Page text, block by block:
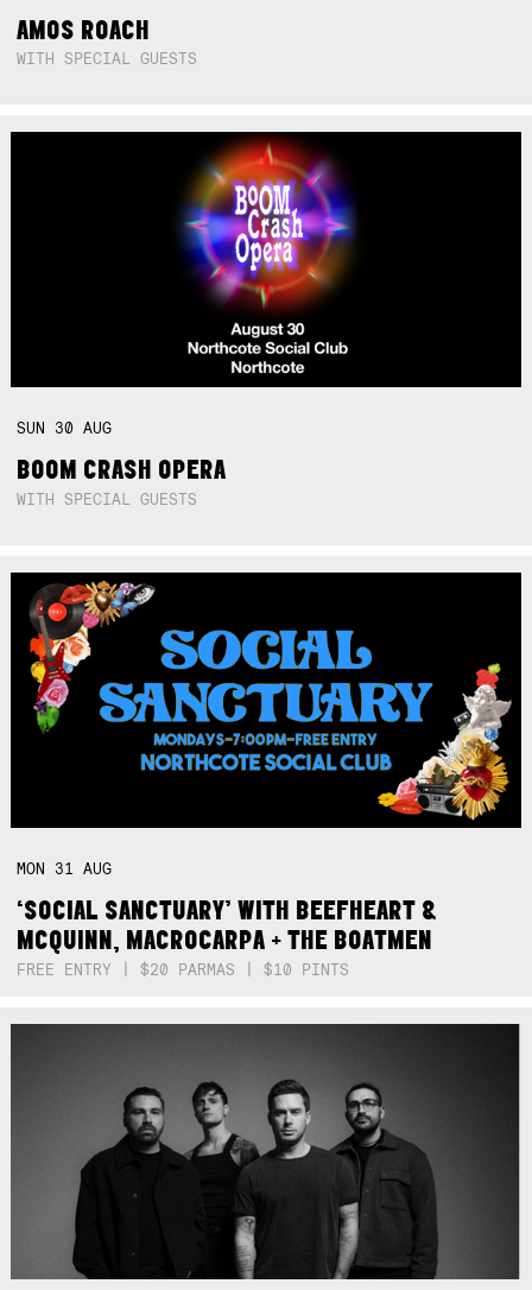
AMOS ROACH
WITH SPECIAL GUESTS
SUN 30AUG
BOOM CRASH OPERA
WITH SPECIAL GUESTS
MON 31AUG
‘SOCIAL SANCTUARY’ WITH BEEFHEART &
MCQUINN, MACROCARPA + THE BOATMEN
FREE ENTRY | $20 PARMAS | $10 PINTS